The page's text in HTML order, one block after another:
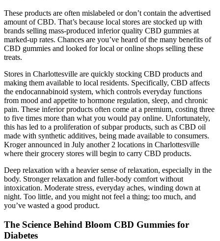
These products are often mislabeled or don’t contain the advertised
amount of CBD. That’s because local stores are stocked up with
brands selling mass-produced inferior quality CBD gummies at
marked-up rates. Chances are you’ve heard of the many benefits of
CBD gummies and looked for local or online shops selling these
treats.
Stores in Charlottesville are quickly stocking CBD products and
making them available to local residents. Specifically, CBD affects
the endocannabinoid system, which controls everyday functions
from mood and appetite to hormone regulation, sleep, and chronic
pain. These inferior products often come at a premium, costing three
to five times more than what you would pay online. Unfortunately,
this has led to a proliferation of subpar products, such as CBD oil
made with synthetic additives, being made available to consumers.
Kroger announced in July another 2 locations in Charlottesville
where their grocery stores will begin to carry CBD products.
Deep relaxation with a heavier sense of relaxation, especially in the
body. Stronger relaxation and fuller-body comfort without
intoxication. Moderate stress, everyday aches, winding down at
night. Too little, and you might not feel a thing; too much, and
you’ve wasted a good product.
The Science Behind Bloom CBD Gummies for
Diabetes